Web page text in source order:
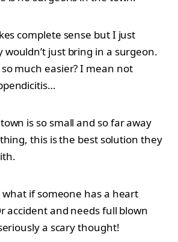
complete sense but I just
just bring in a surgeon.
much easier? I mean not
is so small and so far away
this is the best solution they
what if someone has a heart
accident and needs full blown
a scary thought!